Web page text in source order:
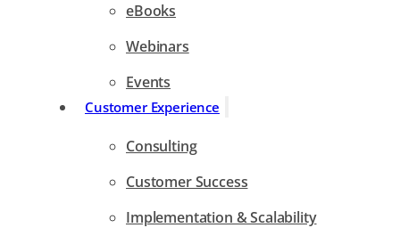
eBooks
Webinars
Events
Customer Experience
Consulting
Customer Success
Implementation & Scalability